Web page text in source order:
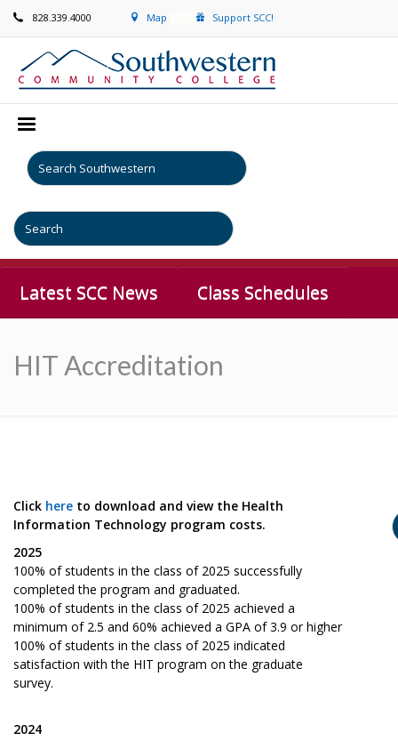
828.339.4000 Map Support SCC!
Latest SCC News Class Schedules
HIT Accreditation
Click here to download and view the Health
Information Technology program costs.
2025
100% of students in the class of 2025 successfully
completed the program and graduated.
100% of students in the class of 2025 achieved a
minimum of 2.5 and 60% achieved a GPA of 3.9 or higher
100% of students in the class of 2025 indicated
satisfaction with the HIT program on the graduate
survey.
2024